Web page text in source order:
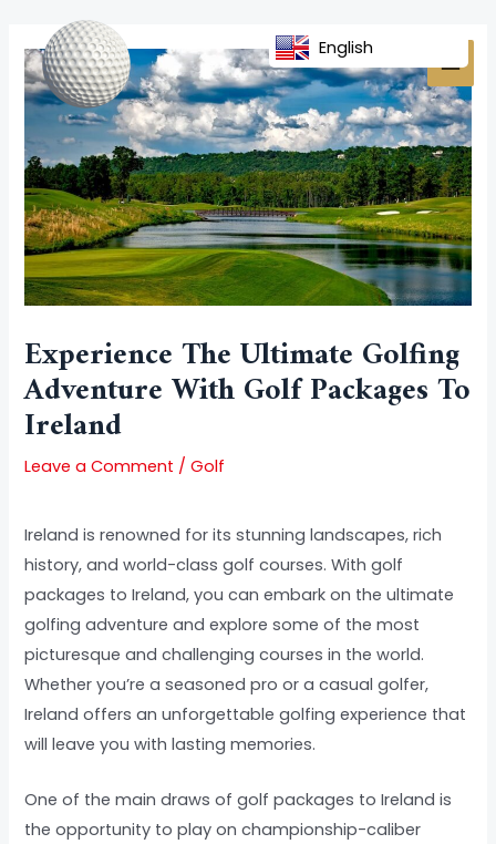
content
Experience The Ultimate Golfing
Adventure With Golf Packages To
Ireland
Leave a Comment /Golf
Ireland is renowned for its stunning landscapes, rich
history, and world-class golf courses. With golf
packages to Ireland, you can embark on the ultimate
golfing adventure and explore some of the most
picturesque and challenging courses in the world.
Whether you’re a seasoned pro or a casual golfer,
Ireland offers an unforgettable golfing experience that
will leave you with lasting memories.
One of the main draws of golf packages to Ireland is
the opportunity to play on championship-caliber
navigation
English